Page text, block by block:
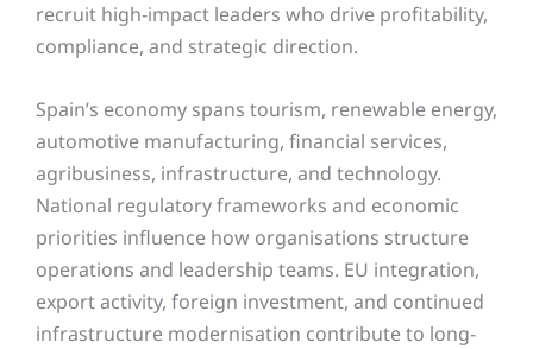
recruit high-impact leaders who drive profitability,
compliance, and strategic direction.
Spain’s economy spans tourism, renewable energy,
automotive manufacturing, financial services,
agribusiness, infrastructure, and technology.
National regulatory frameworks and economic
priorities influence how organisations structure
operations and leadership teams. EU integration,
export activity, foreign investment, and continued
infrastructure modernisation contribute to long-